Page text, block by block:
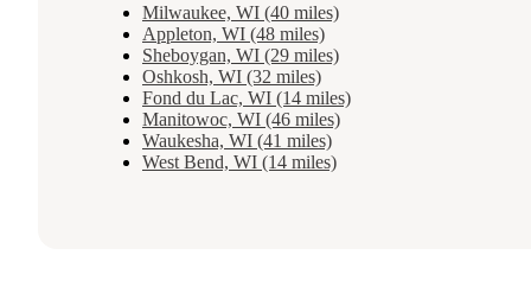
Milwaukee, WI (40 miles)
Appleton, WI (48 miles)
Sheboygan, WI (29 miles)
Oshkosh, WI (32 miles)
Fond du Lac, WI (14 miles)
Manitowoc, WI (46 miles)
Waukesha, WI (41 miles)
West Bend, WI (14 miles)